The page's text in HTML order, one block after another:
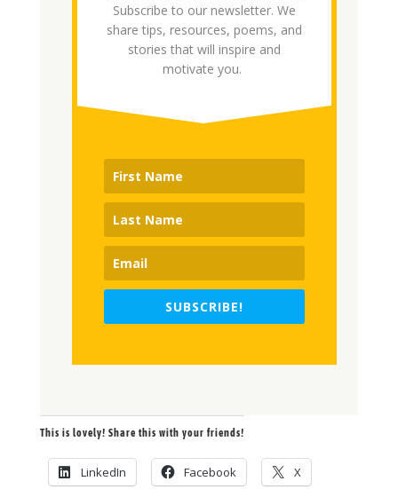
Subscribe to our newsletter. We
share tips, resources, poems, and
stories that will inspire and
motivate you.
SUBSCRIBE!
This is lovely! Share this with your friends!
LinkedIn Facebook X